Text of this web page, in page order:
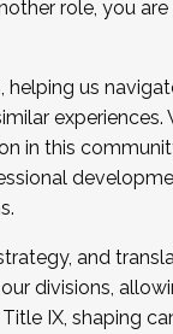
a cohort
role, you
helping us
experiences.
in this
and
divisions,
IX, shaping